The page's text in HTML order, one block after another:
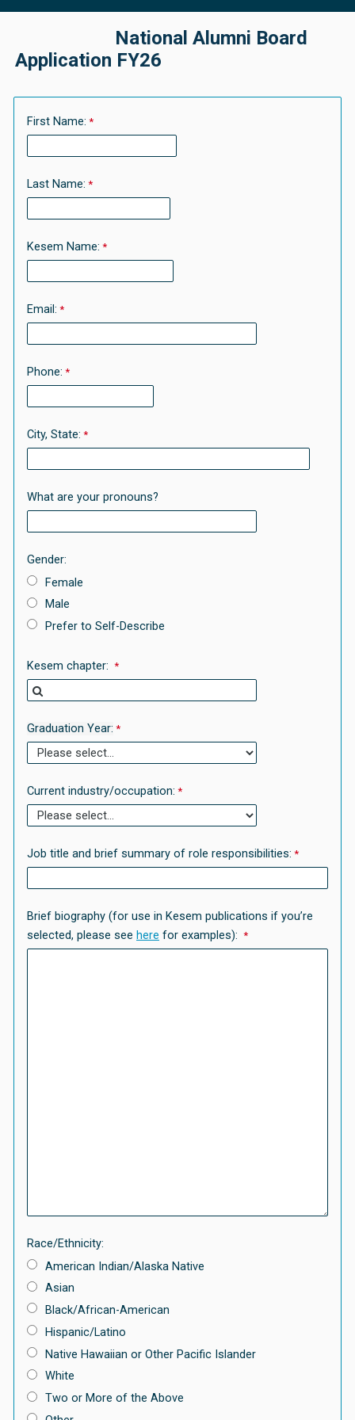
National Alumni Board
Application FY26
First Name:
Last Name:
Kesem Name:
Email:
Phone:
City, State:
What are your pronouns?
Gender:
Female
Male
Prefer to Self-Describe
Kesem chapter:
Graduation Year:
Current industry/occupation:
Job title and brief summary of role responsibilities:
Brief biography (for use in Kesem publications if you’re
selected, please see here for examples):
Race/Ethnicity:
American Indian/Alaska Native
Asian
Black/African-American
Hispanic/Latino
Native Hawaiian or Other Pacific Islander
White
Two or More of the Above